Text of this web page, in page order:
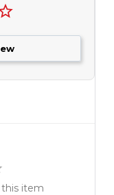
item